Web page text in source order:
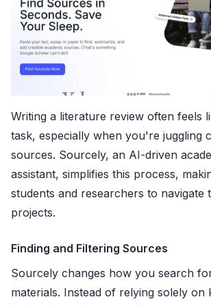
Writing a literature review often feels
task, especially when you're juggling
sources. Sourcely, an AI-driven
assistant, simplifies this process,
students and researchers to navigate
projects.
Finding and Filtering Sources
Sourcely changes how you search
materials. Instead of relying solely on